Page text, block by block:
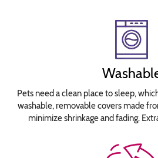
Pets need a clean place to sleep,
washable, removable covers made
minimize shrinkage and fading.